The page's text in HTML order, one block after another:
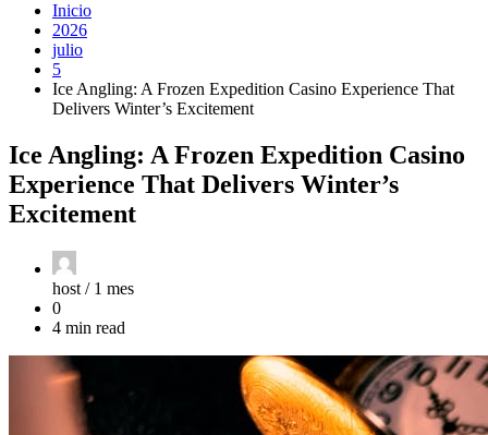
Inicio
2026
julio
5
Ice Angling: A Frozen Expedition Casino Experience That
Delivers Winter’s Excitement
Ice Angling: A Frozen Expedition Casino
Experience That Delivers Winter’s
Excitement
host / 1 mes
0
4 min read